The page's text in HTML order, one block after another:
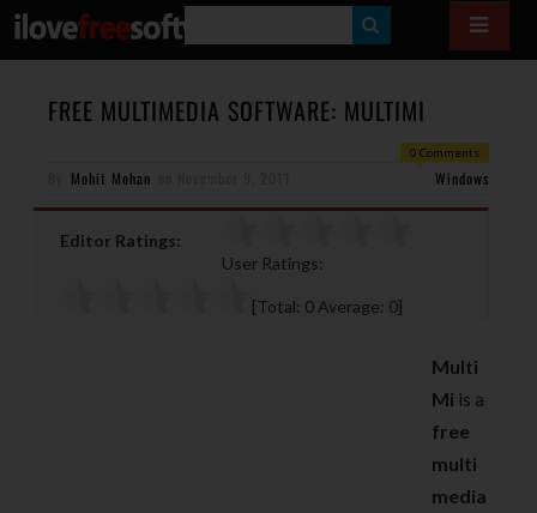
E
A
H
FREE MULTIMEDIA SOFTWARE: MULTIMI
0 Comments
Mohit Mohan Windows
Editor Ratings:
User Ratings:
[Total: 0 Average: 0]
Multi
Mi is a
free
multi
media